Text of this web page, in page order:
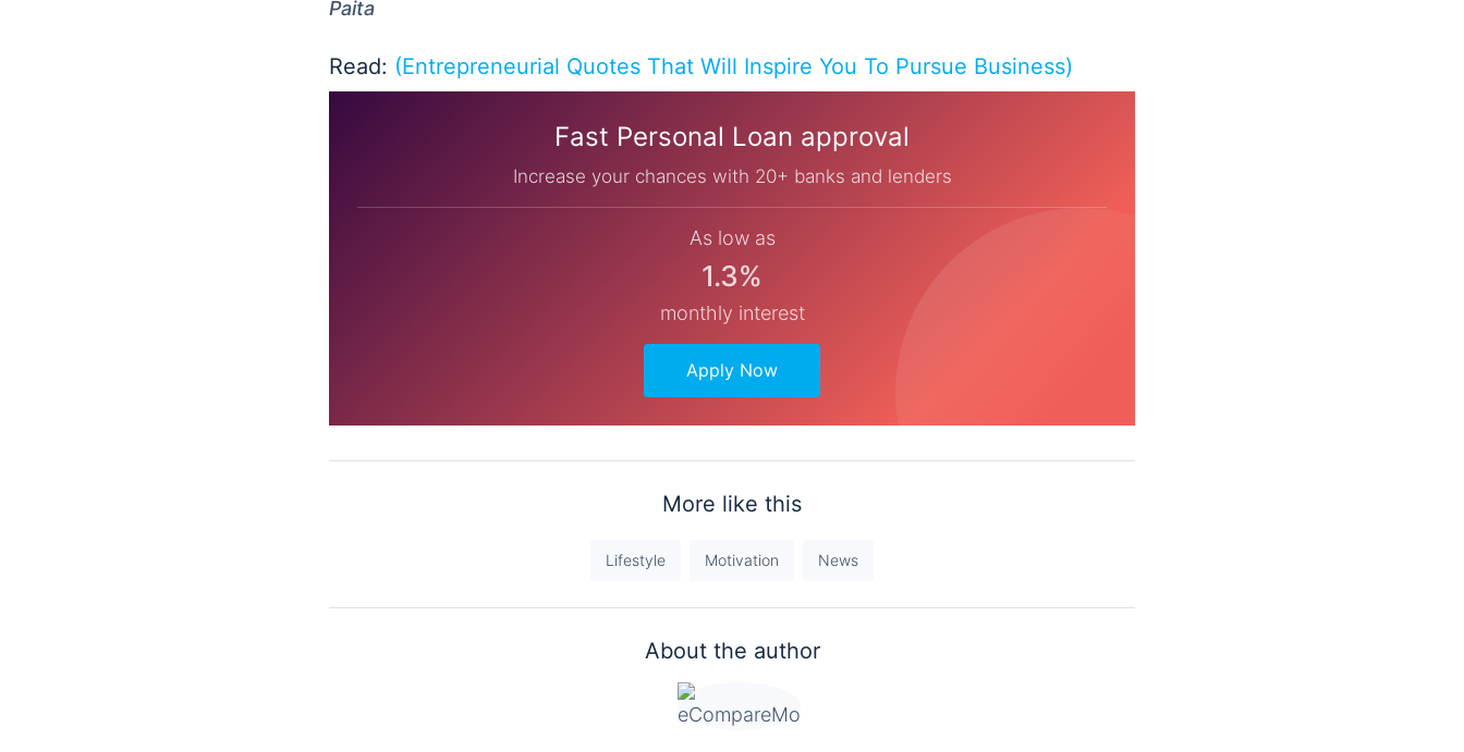
Paita
Read: (Entrepreneurial Quotes That Will Inspire You To Pursue Business)
Fast Personal Loan approval
Increase your chances with 20+ banks and lenders
As low as
1.3%
monthly interest
Apply Now
More like this
Lifestyle Motivation News
About the author